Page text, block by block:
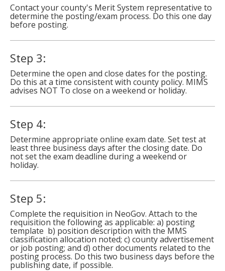
Contact your county's Merit System representative to
determine the posting/exam process. Do this one day
before posting.
Step 3:
Determine the open and close dates for the posting.
Do this at a time consistent with county policy. MIMS
advises NOT To close on a weekend or holiday.
Step 4:
Determine appropriate online exam date. Set test at
least three business days after the closing date. Do
not set the exam deadline during a weekend or
holiday.
Step 5:
Complete the requisition in NeoGov. Attach to the
requisition the following as applicable: a) posting
template b) position description with the MMS
classification allocation noted; c) county advertisement
or job posting; and d) other documents related to the
posting process. Do this two business days before the
publishing date, if possible.